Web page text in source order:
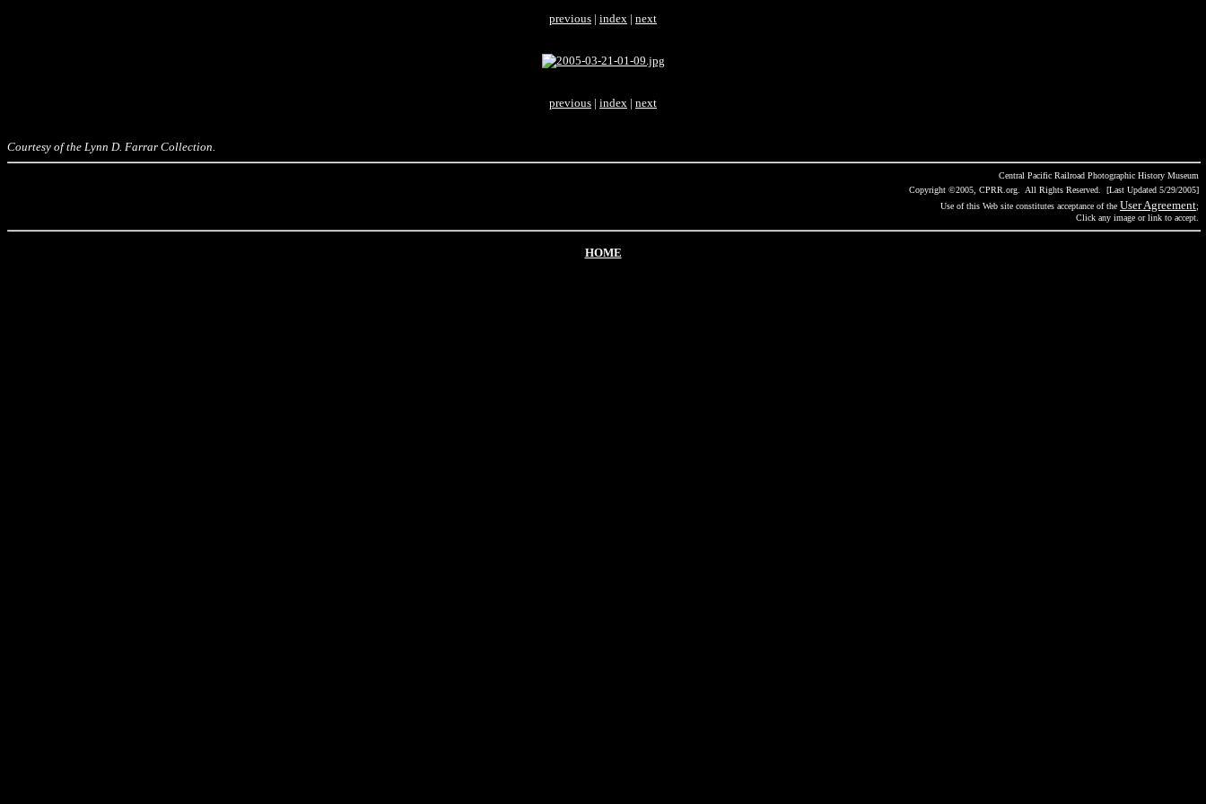
previous | index | next
previous | index | next
Courtesy of the Lynn D. Farrar Collection.
Central Pacific Railroad Photographic History Museum
Copyright ©2005, CPRR.org. All Rights Reserved. [Last Updated 5/29/2005]
Use of this Web site constitutes acceptance of the User Agreement;
Click any image or link to accept.
HOME